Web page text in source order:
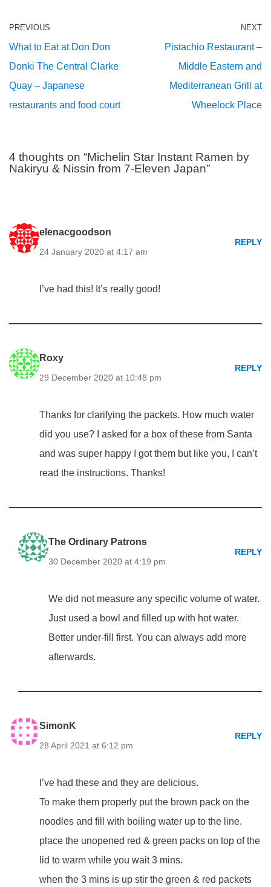
PREVIOUS
What to Eat at Don Don
Donki The Central Clarke
Quay – Japanese
restaurants and food court
NEXT
Pistachio Restaurant –
Middle Eastern and
Mediterranean Grill at
Wheelock Place
4 thoughts on “Michelin Star Instant Ramen by
Nakiryu & Nissin from 7-Eleven Japan”
elenacgoodson
24 January 2020 at 4:17 am
REPLY
I’ve had this! It’s really good!
Roxy
29 December 2020 at 10:48 pm
REPLY
Thanks for clarifying the packets. How much water
did you use? I asked for a box of these from Santa
and was super happy I got them but like you, I can’t
read the instructions. Thanks!
The Ordinary Patrons
30 December 2020 at 4:19 pm
REPLY
We did not measure any specific volume of water.
Just used a bowl and filled up with hot water.
Better under-fill first. You can always add more
afterwards.
SimonK
28 April 2021 at 6:12 pm
REPLY
I’ve had these and they are delicious.
To make them properly put the brown pack on the
noodles and fill with boiling water up to the line.
place the unopened red & green packs on top of the
lid to warm while you wait 3 mins.
when the 3 mins is up stir the green & red packets